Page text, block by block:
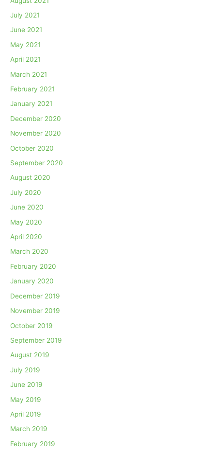
July 2021
June 2021
May 2021
April 2021
March 2021
February 2021
January 2021
December 2020
November 2020
October 2020
September 2020
August 2020
July 2020
June 2020
May 2020
April 2020
March 2020
February 2020
January 2020
December 2019
November 2019
October 2019
September 2019
August 2019
July 2019
June 2019
May 2019
April 2019
March 2019
February 2019